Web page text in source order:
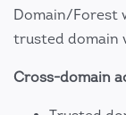
Domain/Forest
trusted domain
Cross-domain